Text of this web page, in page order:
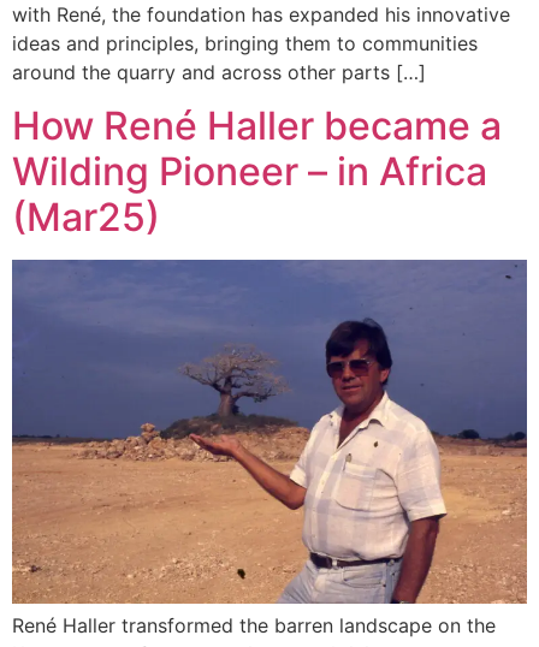
with René, the foundation has expanded his innovative
ideas and principles, bringing them to communities
around the quarry and across other parts […]
How René Haller became a
Wilding Pioneer – in Africa
(Mar25)
René Haller transformed the barren landscape on the